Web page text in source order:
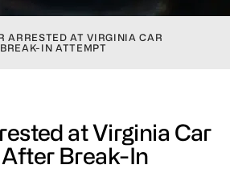
ARRESTED AT VIRGINIA CAR
IN ATTEMPT
at Virginia Car
Break-In